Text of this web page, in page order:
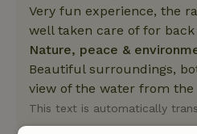
Very fun experience, the
well taken care of for
Nature, peace &
Beautiful surroundings,
view of the water from the
This text is automatically